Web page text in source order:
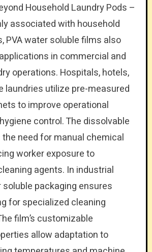
Household Laundry Pods –
associated with household
PVA water soluble films also
in commercial and
operations. Hospitals, hotels,
laundries utilize pre-measured
to improve operational
control. The dissolvable
need for manual chemical
worker exposure to
agents. In industrial
packaging ensures
for specialized cleaning
film’s customizable
allow adaptation to